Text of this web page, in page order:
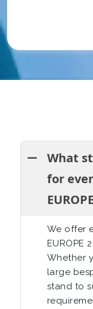
What
for
We offer
EUROPE
Whether
large
stand to